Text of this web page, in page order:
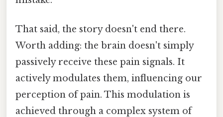
That said, the story doesn't end there.
Worth adding: the brain doesn't simply
passively receive these pain signals. It
actively modulates them, influencing our
perception of pain. This modulation is
achieved through a complex system of